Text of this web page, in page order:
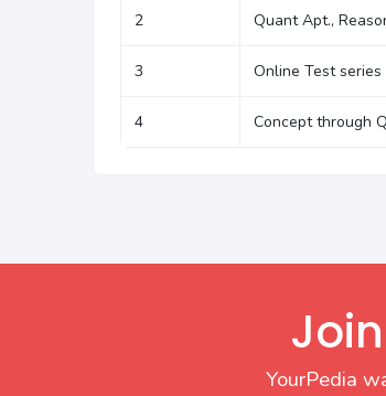
2 Quant Apt.,
3 Online Test series
4 Concept through
YourPedia